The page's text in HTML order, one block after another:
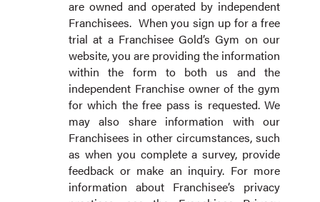
are owned and operated by independent
Franchisees. When you sign up for a free
trial at a Franchisee Gold’s Gym on our
website, you are providing the information
within the form to both us and the
independent Franchise owner of the gym
for which the free pass is requested. We
may also share information with our
Franchisees in other circumstances, such
as when you complete a survey, provide
feedback or make an inquiry. For more
information about Franchisee’s privacy